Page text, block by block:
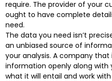
require. The provider of your
ought to have complete
need.
The data you need isn’t
an unbiased source of
your analysis. A company
information openly along with
what it will entail and work